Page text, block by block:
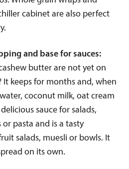
cabinet are also perfect
and base for sauces:
butter are not yet on
It keeps for months and, when
coconut milk, oat cream
sauce for salads,
pasta and is a tasty
salads, muesli or bowls. It
on its own.